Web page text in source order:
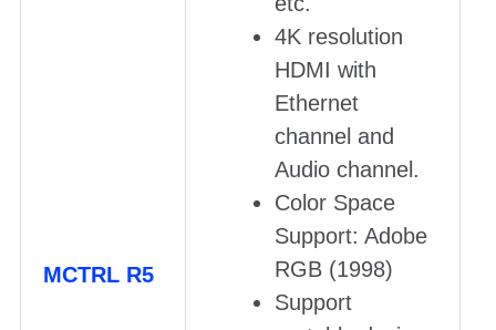
MCTRL R5
4K resolution
HDMI with
Ethernet
channel and
Audio channel.
Color Space
Support: Adobe
RGB (1998)
Support